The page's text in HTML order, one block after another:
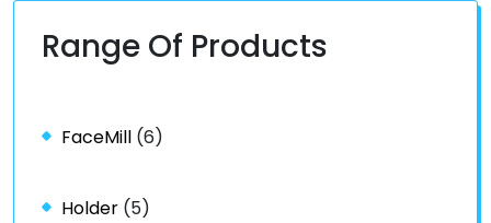
Range Of Products
FaceMill (6)
Holder (5)